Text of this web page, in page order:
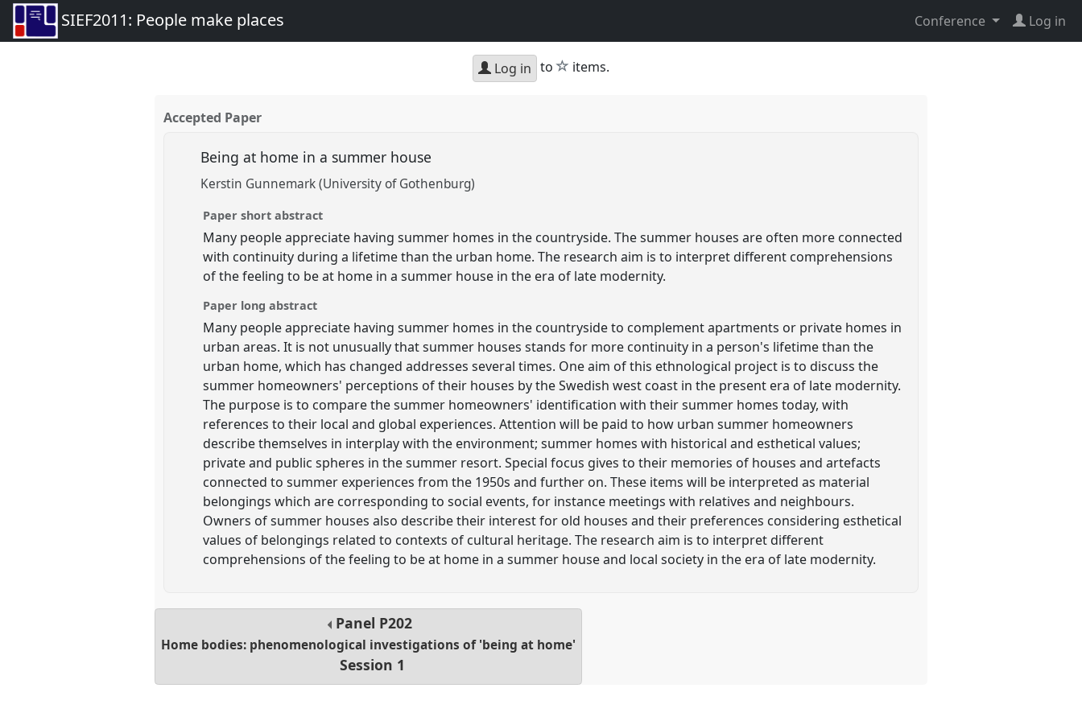
SIEF2011: People make places Conference Log in
Log in to star
items.
Accepted Paper
Being at home in a summer house
Kerstin Gunnemark (University of Gothenburg)
Paper short abstract
Many people appreciate having summer homes in the countryside. The summer houses are often more connected
with continuity during a lifetime than the urban home. The research aim is to interpret different comprehensions
of the feeling to be at home in a summer house in the era of late modernity.
Paper long abstract
Many people appreciate having summer homes in the countryside to complement apartments or private homes in
urban areas. It is not unusually that summer houses stands for more continuity in a person's lifetime than the
urban home, which has changed addresses several times. One aim of this ethnological project is to discuss the
summer homeowners' perceptions of their houses by the Swedish west coast in the present era of late modernity.
The purpose is to compare the summer homeowners' identification with their summer homes today, with
references to their local and global experiences. Attention will be paid to how urban summer homeowners
describe themselves in interplay with the environment; summer homes with historical and esthetical values;
private and public spheres in the summer resort. Special focus gives to their memories of houses and artefacts
connected to summer experiences from the 1950s and further on. These items will be interpreted as material
belongings which are corresponding to social events, for instance meetings with relatives and neighbours.
Owners of summer houses also describe their interest for old houses and their preferences considering esthetical
values of belongings related to contexts of cultural heritage. The research aim is to interpret different
comprehensions of the feeling to be at home in a summer house and local society in the era of late modernity.
Panel P202
Home bodies: phenomenological investigations of 'being at home'
Session 1